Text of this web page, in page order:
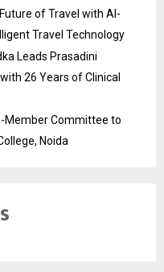
of Travel with AI-
Travel Technology
Leads Prasadini
26 Years of Clinical
Member Committee to
Noida